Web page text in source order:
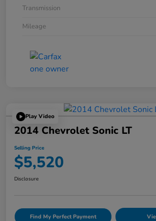
Transmission
Mileage
Play Video
2014 Chevrolet Sonic LT
Selling Price
$5,520
Disclosure
Find My Perfect Payment